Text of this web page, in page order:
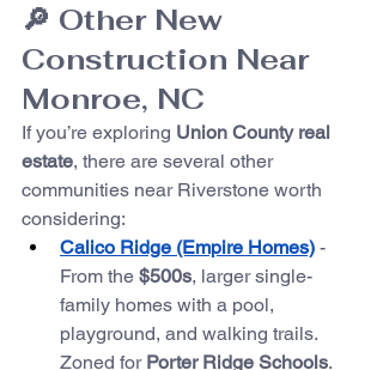
🔎 Other New
Construction Near
Monroe, NC
If you’re exploring Union County real
estate, there are several other
communities near Riverstone worth
considering:
Calico Ridge (Empire Homes) -
From the $500s, larger single-
family homes with a pool,
playground, and walking trails.
Zoned for Porter Ridge Schools.